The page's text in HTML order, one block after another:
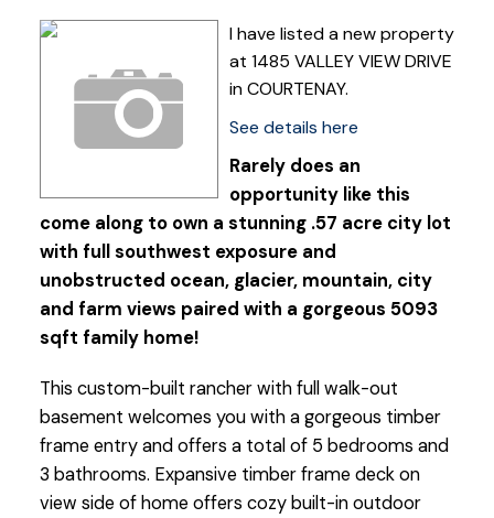
I have listed a new property
at 1485 VALLEY VIEW DRIVE
in COURTENAY.
See details here
Rarely does an
opportunity like this
come along to own a stunning .57 acre city lot
with full southwest exposure and
unobstructed ocean, glacier, mountain, city
and farm views paired with a gorgeous 5093
sqft family home!
This custom-built rancher with full walk-out
basement welcomes you with a gorgeous timber
frame entry and offers a total of 5 bedrooms and
3 bathrooms. Expansive timber frame deck on
view side of home offers cozy built-in outdoor